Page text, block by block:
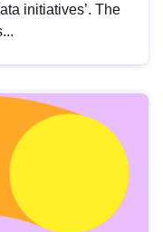
initiatives’. The